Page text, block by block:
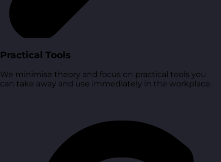
Practical Tools
We minimise theory and focus on practical tools you
can take away and use immediately in the workplace.